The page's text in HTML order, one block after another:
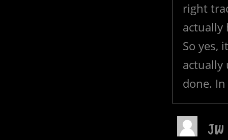
right
So yes,
actually
done.
JW